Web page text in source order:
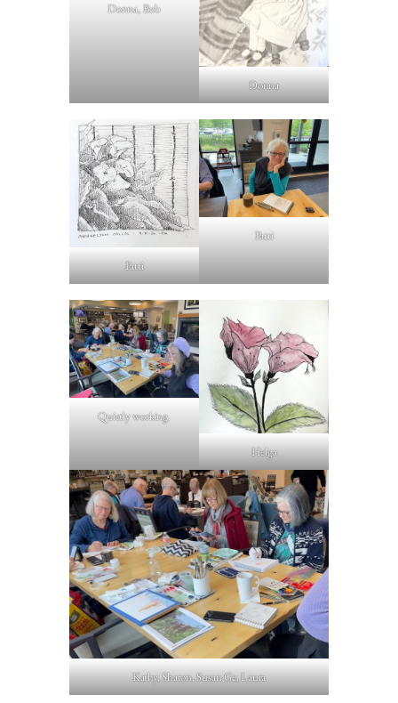
Donna, Bob
Donna
Patti
Patti
Quietly working.
Helga
Kathy, Sharon, Susan Ge, Laura